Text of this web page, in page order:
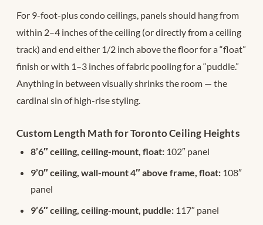
For 9-foot-plus condo ceilings, panels should hang from
within 2–4 inches of the ceiling (or directly from a ceiling
track) and end either 1/2 inch above the floor for a “float”
finish or with 1–3 inches of fabric pooling for a “puddle.”
Anything in between visually shrinks the room — the
cardinal sin of high-rise styling.
Custom Length Math for Toronto Ceiling Heights
8’6″ ceiling, ceiling-mount, float: 102″ panel
9’0″ ceiling, wall-mount 4″ above frame, float: 108″
panel
9’6″ ceiling, ceiling-mount, puddle: 117″ panel